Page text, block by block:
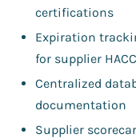
certifications
Expiration
for supplier
Centralized
documentation
Supplier